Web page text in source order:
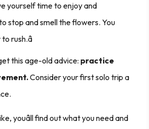
yourself time to enjoy and
stop and smell the flowers. You
rush.â
this age-old advice: practice
Consider your first solo trip a
youâll find out what you need and